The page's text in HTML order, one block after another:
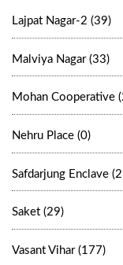
Lajpat Nagar-2 (39)
Malviya Nagar (33)
Mohan Cooperative
Nehru Place (0)
Safdarjung Enclave
Saket (29)
Vasant Vihar (177)